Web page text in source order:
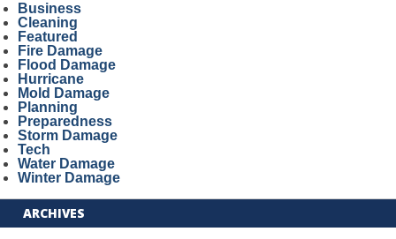
Business
Cleaning
Featured
Fire Damage
Flood Damage
Hurricane
Mold Damage
Planning
Preparedness
Storm Damage
Tech
Water Damage
Winter Damage
ARCHIVES